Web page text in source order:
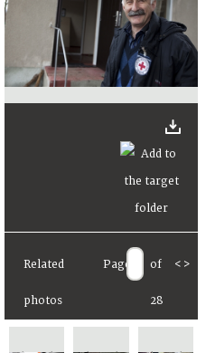
Related
photos
Page of
28
< >